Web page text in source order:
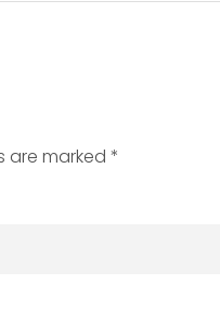
are marked *